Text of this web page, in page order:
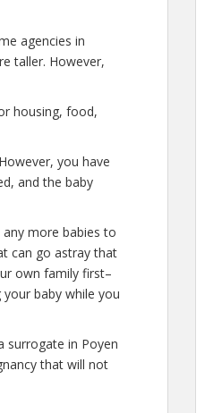
agencies in
taller. However,
housing, food,
you have
and the baby
more babies to
can go astray that
own family first–
baby while you
surrogate in Poyen
that will not